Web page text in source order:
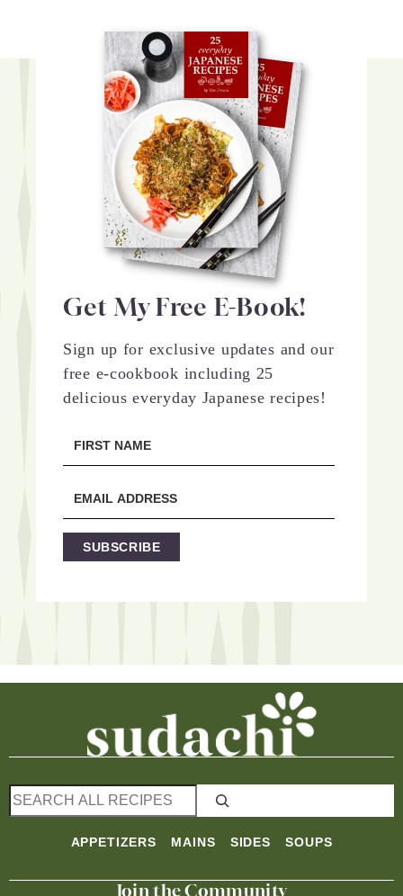
Get My Free E-Book!
Sign up for exclusive updates and our
free e-cookbook including 25
delicious everyday Japanese recipes!
SUBSCRIBE
e
a
c
APPETIZERS MAINS SIDES SOUPS
Join the Community